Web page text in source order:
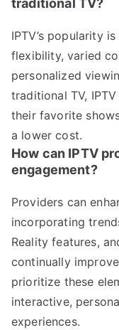
traditional TV?
IPTV’s popularity
flexibility, varied
personalized
traditional TV,
their favorite
a lower cost.
How can IPTV
engagement?
Providers can
incorporating
Reality features,
continually
prioritize these
interactive,
experiences.